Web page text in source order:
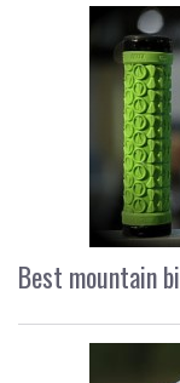
Best mountain